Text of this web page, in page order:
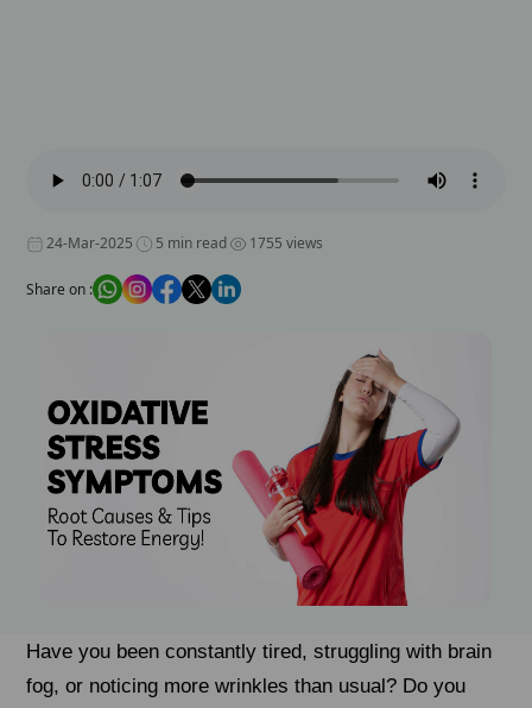
24-Mar-2025 5 min read 1755 views
Share on :
Have you been constantly tired, struggling with brain
fog, or noticing more wrinkles than usual? Do you